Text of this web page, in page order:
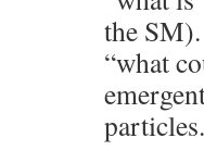
the SM).
“what
particles.